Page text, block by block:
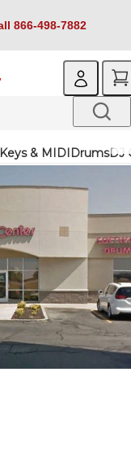
866-498-7882
Keys & MIDIDrumsDJ